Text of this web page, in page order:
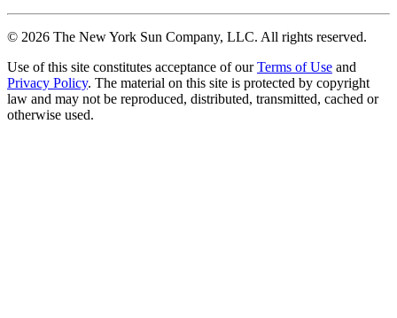
© 2026 The New York Sun Company, LLC. All rights reserved.
Use of this site constitutes acceptance of our Terms of Use and
Privacy Policy. The material on this site is protected by copyright
law and may not be reproduced, distributed, transmitted, cached or
otherwise used.